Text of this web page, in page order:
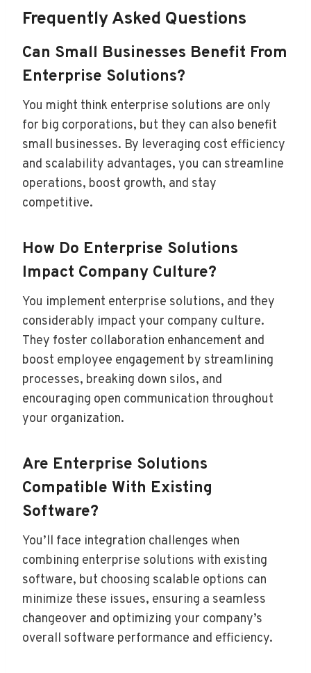
Frequently Asked Questions
Can Small Businesses Benefit From
Enterprise Solutions?
You might think enterprise solutions are only
for big corporations, but they can also benefit
small businesses. By leveraging cost efficiency
and scalability advantages, you can streamline
operations, boost growth, and stay
competitive.
How Do Enterprise Solutions
Impact Company Culture?
You implement enterprise solutions, and they
considerably impact your company culture.
They foster collaboration enhancement and
boost employee engagement by streamlining
processes, breaking down silos, and
encouraging open communication throughout
your organization.
Are Enterprise Solutions
Compatible With Existing
Software?
You’ll face integration challenges when
combining enterprise solutions with existing
software, but choosing scalable options can
minimize these issues, ensuring a seamless
changeover and optimizing your company’s
overall software performance and efficiency.